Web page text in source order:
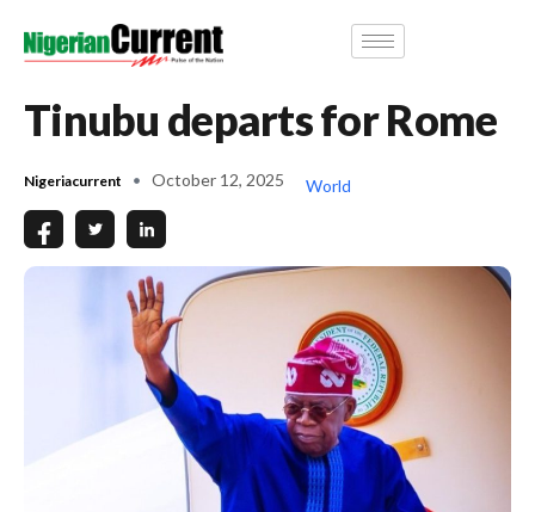
Tinubu departs for Rome
Nigeriacurrent October 12, 2025 World